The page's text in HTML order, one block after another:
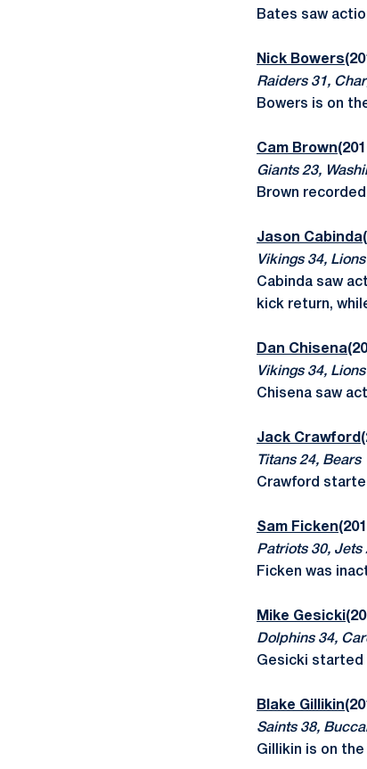
Bates saw
Nick Bowers
Raiders 31,
Bowers is on
Cam Brown
Giants 23,
Brown
Jason Cabinda
Vikings 34,
Cabinda saw
kick return,
Dan Chisena
Vikings 34,
Chisena saw
Jack Crawford
Titans 24, Bears
Crawford
Sam Ficken
Patriots 30, Jets
Ficken was
Mike Gesicki
Dolphins 34,
Gesicki started
Blake Gillikin
Saints 38,
Gillikin is on